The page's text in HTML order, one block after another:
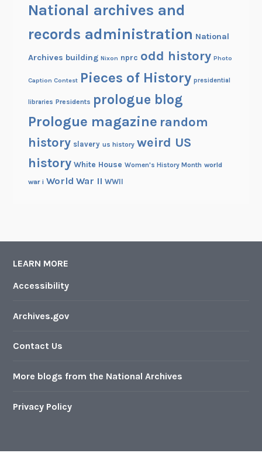
National archives and
records administration National
Archives building Nixon nprc odd history Photo
Caption Contest Pieces of History presidential
libraries Presidents prologue blog
Prologue magazine random
history slavery us history weird US
history White House Women's History Month world
war i World War II WWII
LEARN MORE
Accessibility
Archives.gov
Contact Us
More blogs from the National Archives
Privacy Policy